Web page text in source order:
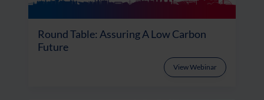
Round Table: Assuring A Low Carbon
Future
View Webinar